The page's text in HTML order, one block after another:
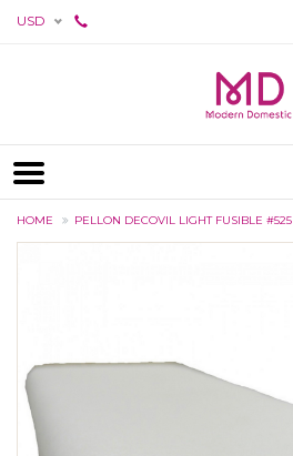
USD
HOME PELLON DECOVIL LIGHT FUSIBLE #525